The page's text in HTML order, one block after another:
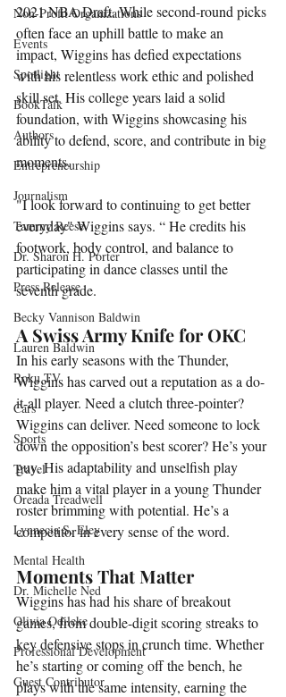
Non-Profit Organizations
Events
Spotlight
BookTalk
Authors
Entrepreneurship
Journalism
Tammy Reese
Dr. Sharon H. Porter
Press Release
Becky Vannison Baldwin
Lauren Baldwin
Roku TV
Cars
Sports
Travel
Oreada Treadwell
Lynnecia S. Eley
Mental Health
Dr. Michelle Ned
Olivia Odileke
Professional Development
Guest Contributor
2021 NBA Draft. While second-round picks
often face an uphill battle to make an
impact, Wiggins has defied expectations
with his relentless work ethic and polished
skill set. His college years laid a solid
foundation, with Wiggins showcasing his
ability to defend, score, and contribute in big
moments.
"I look forward to continuing to get better
everyday" Wiggins says. “ He credits his
footwork, body control, and balance to
participating in dance classes until the
seventh grade.
A Swiss Army Knife for OKC
In his early seasons with the Thunder,
Wiggins has carved out a reputation as a do-
it-all player. Need a clutch three-pointer?
Wiggins can deliver. Need someone to lock
down the opposition’s best scorer? He’s your
guy. His adaptability and unselfish play
make him a vital player in a young Thunder
roster brimming with potential. He’s a
competitor in every sense of the word.
Moments That Matter
Wiggins has had his share of breakout
games, from double-digit scoring streaks to
key defensive stops in crunch time. Whether
he’s starting or coming off the bench, he
plays with the same intensity, earning the